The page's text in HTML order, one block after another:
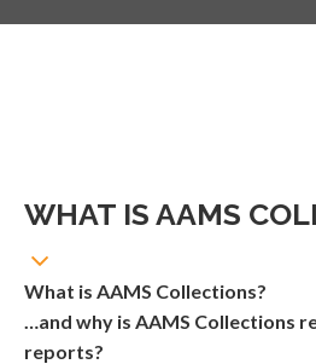
WHAT IS AAMS
What is AAMS Collections?
…and why is AAMS Collections
reports?